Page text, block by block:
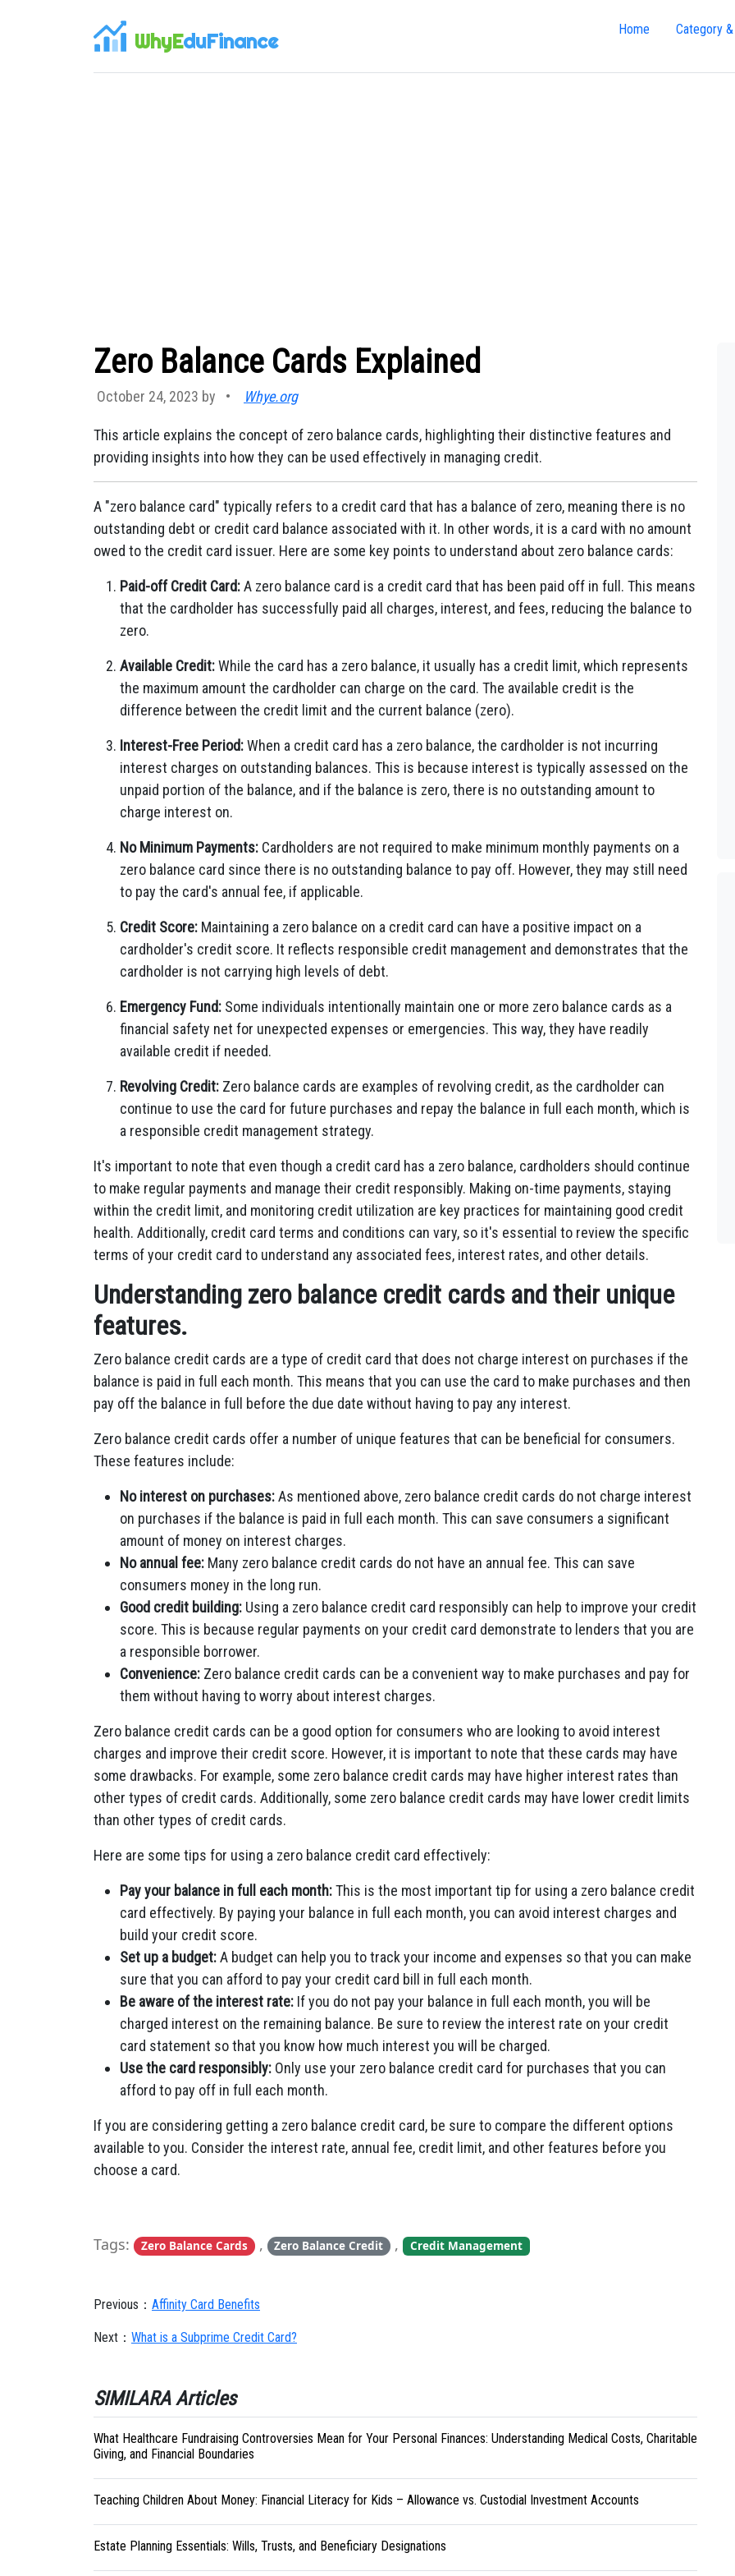
WhyEduFinance Home Category
Zero Balance Cards Explained
October 24, 2023 by • Whye.org
This article explains the concept of zero balance cards, highlighting their distinctive features and
providing insights into how they can be used effectively in managing credit.
A "zero balance card" typically refers to a credit card that has a balance of zero, meaning there is no
outstanding debt or credit card balance associated with it. In other words, it is a card with no amount
owed to the credit card issuer. Here are some key points to understand about zero balance cards:
Paid-off Credit Card:A zero balance card is a credit card that has been paid off in full. This means
that the cardholder has successfully paid all charges, interest, and fees, reducing the balance to
zero.
Available Credit:While the card has a zero balance, it usually has a credit limit, which represents
the maximum amount the cardholder can charge on the card. The available credit is the
difference between the credit limit and the current balance (zero).
Interest-Free Period:When a credit card has a zero balance, the cardholder is not incurring
interest charges on outstanding balances. This is because interest is typically assessed on the
unpaid portion of the balance, and if the balance is zero, there is no outstanding amount to
charge interest on.
No Minimum Payments: Cardholders are not required to make minimum monthly payments on a
zero balance card since there is no outstanding balance to pay off. However, they may still need
to pay the card's annual fee, if applicable.
Credit Score: Maintaining a zero balance on a credit card can have a positive impact on a
cardholder's credit score. It reflects responsible credit management and demonstrates that the
cardholder is not carrying high levels of debt.
Emergency Fund: Some individuals intentionally maintain one or more zero balance cards as a
financial safety net for unexpected expenses or emergencies. This way, they have readily
available credit if needed.
Revolving Credit: Zero balance cards are examples of revolving credit, as the cardholder can
continue to use the card for future purchases and repay the balance in full each month, which is
a responsible credit management strategy.
It's important to note that even though a credit card has a zero balance, cardholders should continue
to make regular payments and manage their credit responsibly. Making on-time payments, staying
within the credit limit, and monitoring credit utilization are key practices for maintaining good credit
health. Additionally, credit card terms and conditions can vary, so it's essential to review the specific
terms of your credit card to understand any associated fees, interest rates, and other details.
Understanding zero balance credit cards and their unique
features.
Zero balance credit cards are a type of credit card that does not charge interest on purchases if the
balance is paid in full each month. This means that you can use the card to make purchases and then
pay off the balance in full before the due date without having to pay any interest.
Zero balance credit cards offer a number of unique features that can be beneficial for consumers.
These features include:
No interest on purchases:As mentioned above, zero balance credit cards do not charge interest
on purchases if the balance is paid in full each month. This can save consumers a significant
amount of money on interest charges.
No annual fee: Many zero balance credit cards do not have an annual fee. This can save
consumers money in the long run.
Good credit building: Using a zero balance credit card responsibly can help to improve your credit
score. This is because regular payments on your credit card demonstrate to lenders that you are
a responsible borrower.
Convenience: Zero balance credit cards can be a convenient way to make purchases and pay for
them without having to worry about interest charges.
Zero balance credit cards can be a good option for consumers who are looking to avoid interest
charges and improve their credit score. However, it is important to note that these cards may have
some drawbacks. For example, some zero balance credit cards may have higher interest rates than
other types of credit cards. Additionally, some zero balance credit cards may have lower credit limits
than other types of credit cards.
Here are some tips for using a zero balance credit card effectively:
Pay your balance in full each month:This is the most important tip for using a zero balance credit
card effectively. By paying your balance in full each month, you can avoid interest charges and
build your credit score.
Set up a budget:A budget can help you to track your income and expenses so that you can make
sure that you can afford to pay your credit card bill in full each month.
Be aware of the interest rate: If you do not pay your balance in full each month, you will be
charged interest on the remaining balance. Be sure to review the interest rate on your credit
card statement so that you know how much interest you will be charged.
Use the card responsibly: Only use your zero balance credit card for purchases that you can
afford to pay off in full each month.
If you are considering getting a zero balance credit card, be sure to compare the different options
available to you. Consider the interest rate, annual fee, credit limit, and other features before you
choose a card.
Tags: Zero Balance Cards , Zero Balance Credit , Credit Management
Previous： Affinity Card Benefits
Next： What is a Subprime Credit Card?
SIMILARA Articles
What Healthcare Fundraising Controversies Mean for Your Personal Finances: Understanding Medical Costs, Charitable
Giving, and Financial Boundaries
Teaching Children About Money: Financial Literacy for Kids – Allowance vs. Custodial Investment Accounts
Estate Planning Essentials: Wills, Trusts, and Beneficiary Designations